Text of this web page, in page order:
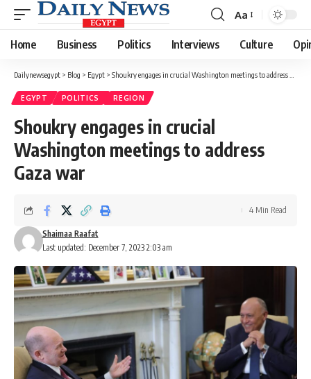
Font
Resizer
Aa
Home Business Politics Interviews Culture
Dailynewsegypt > Blog > Egypt > Shoukry engages in crucial Washington meetings to address Gaza war
EGYPT POLITICS REGION
Shoukry engages in crucial
Washington meetings to address
Gaza war
Last updated: December 7, 2023 2:03 am
Shaimaa Raafat
4 Min Read